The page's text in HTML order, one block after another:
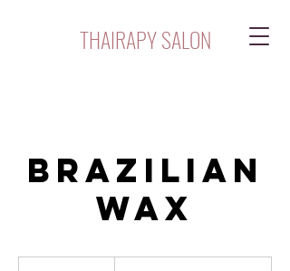
THAIRAPY SALON
Brazilian
Wax